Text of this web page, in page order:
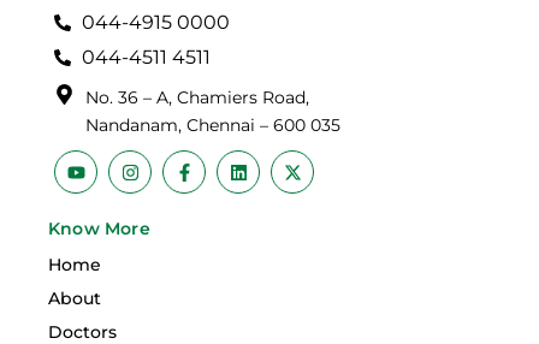
044-4915 0000
044-4511 4511
No. 36 – A, Chamiers Road,
Nandanam, Chennai – 600 035
Y
o
u
u
e
I
n
s
a
F
a
c
L
i
n
X
-
t
Know More
Home
About
Doctors